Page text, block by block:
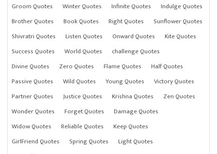
Groom Quotes
Winter Quotes Infinite Quotes
Indulge Quotes
Brother Quotes
Book Quotes Right Quotes
Sunflower Quotes
Shivratri Quotes
Listen Quotes Onward Quotes
Kite Quotes
Success Quotes
World Quotes
challenge Quotes
Divine Quotes
Zero Quotes Flame Quotes
Half Quotes
Passive Quotes
Wild Quotes Young Quotes
Victory Quotes
Partner Quotes
Justice Quotes Krishna Quotes
Zen Quotes
Wonder Quotes
Forget Quotes
Damage Quotes
Widow Quotes
Reliable Quotes
Keep Quotes
GirlFriend Quotes
Spring Quotes
Light Quotes